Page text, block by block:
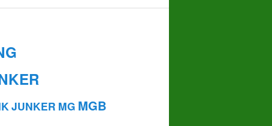
JUNKER MG MGB